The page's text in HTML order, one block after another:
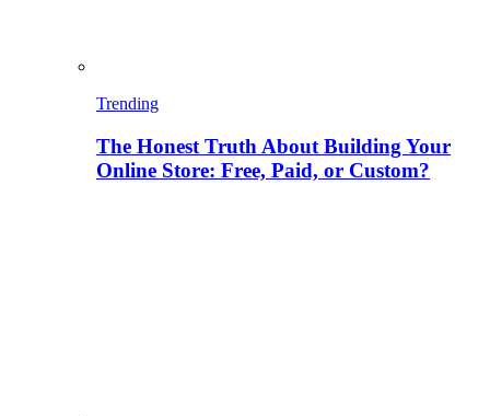
Trending
The Honest Truth About Building Your
Online Store: Free, Paid, or Custom?